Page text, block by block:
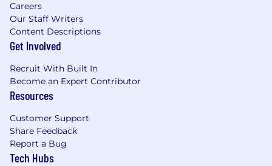
Careers
Our Staff Writers
Content Descriptions
Get Involved
Recruit With Built In
Become an Expert Contributor
Resources
Customer Support
Share Feedback
Report a Bug
Tech Hubs